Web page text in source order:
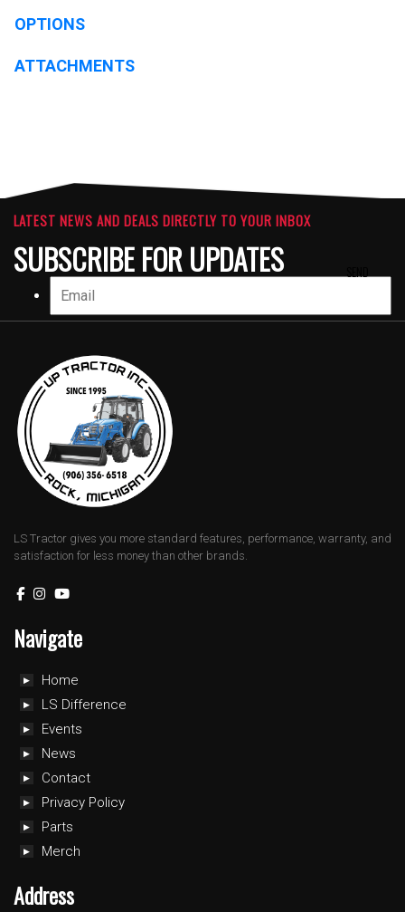
OPTIONS
ATTACHMENTS
LATEST NEWS AND DEALS DIRECTLY TO YOUR INBOX
SUBSCRIBE FOR UPDATES
LS Tractor gives you more standard features, performance, warranty, and
satisfaction for less money than other brands.
Navigate
Home
LS Difference
Events
News
Contact
Privacy Policy
Parts
Merch
Address